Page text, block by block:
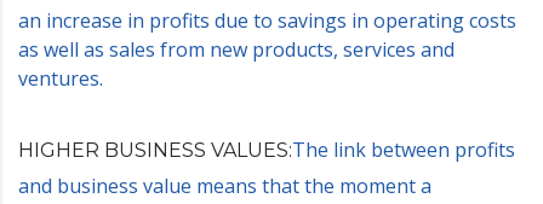
an increase in profits due to savings in operating costs
as well as sales from new products, services and
ventures.
HIGHER BUSINESS VALUES:The link between profits
and business value means that the moment a